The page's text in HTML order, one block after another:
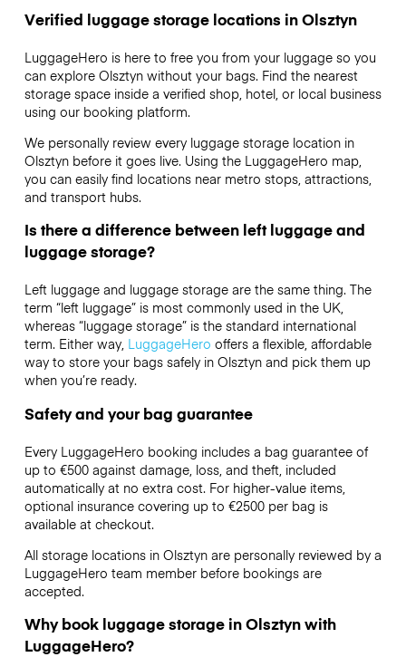
Verified luggage storage locations in Olsztyn
LuggageHero is here to free you from your luggage so you
can explore Olsztyn without your bags. Find the nearest
storage space inside a verified shop, hotel, or local business
using our booking platform.
We personally review every luggage storage location in
Olsztyn before it goes live. Using the LuggageHero map,
you can easily find locations near metro stops, attractions,
and transport hubs.
Is there a difference between left luggage and
luggage storage?
Left luggage and luggage storage are the same thing. The
term “left luggage” is most commonly used in the UK,
whereas “luggage storage” is the standard international
term. Either way, LuggageHero offers a flexible, affordable
way to store your bags safely in Olsztyn and pick them up
when you’re ready.
Safety and your bag guarantee
Every LuggageHero booking includes a bag guarantee of
up to €500 against damage, loss, and theft, included
automatically at no extra cost. For higher-value items,
optional insurance covering up to €2500per bag is
available at checkout.
All storage locations in Olsztyn are personally reviewed by a
LuggageHero team member before bookings are
accepted.
Why book luggage storage in Olsztyn with
LuggageHero?